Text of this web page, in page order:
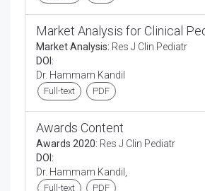
Market Analysis for Clinical
Market Analysis: Res J Clin Pediatr
DOI:
Dr. Hammam Kandil
Full-text PDF
Awards Content
Awards 2020: Res J Clin Pediatr
DOI:
Dr. Hammam Kandil,
Full-text PDF